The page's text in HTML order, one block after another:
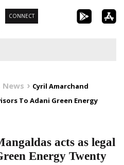
CONNECT
News
Cyril Amarchand
To Adani Green Energy
acts as legal
Energy Twenty